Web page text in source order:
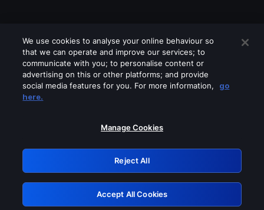
Please turn off any of these services
GRN: 0.8e1c2117.1786217944.9293a3e5
Retry
We use cookies to analyse your online behaviour so
that we can operate and improve our services; to
communicate with you; to personalise content or
advertising on this or other platforms; and provide
social media features for you. For more information,
go
here.
Manage Cookies
Reject All
Accept All Cookies